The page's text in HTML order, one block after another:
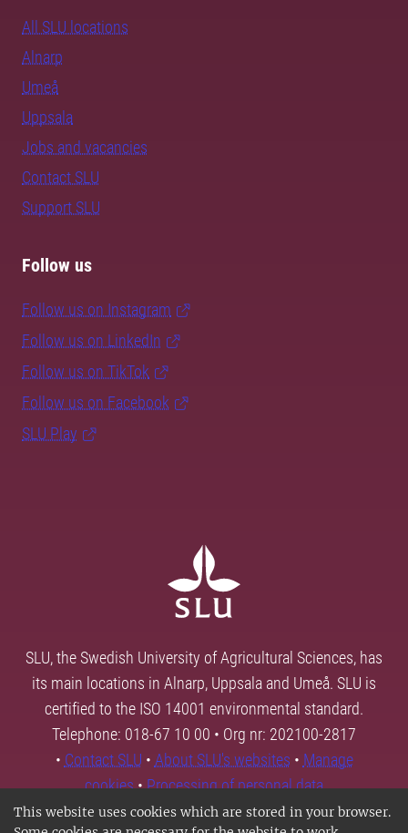
This website uses cookies which are stored in your browser.
All SLU locations
Alnarp
Umeå
Uppsala
Jobs and vacancies
Contact SLU
Support SLU
Follow us
Follow us on Instagram
Follow us on LinkedIn
Follow us on TikTok
Follow us on Facebook
SLU Play
SLU, the Swedish University of Agricultural Sciences, has
its main locations in Alnarp, Uppsala and Umeå. SLU is
certified to the ISO 14001 environmental standard.
Telephone: 018-67 10 00 • Org nr: 202100-2817
• Contact SLU • About SLU's websites • Manage
cookies•Processing of personal data